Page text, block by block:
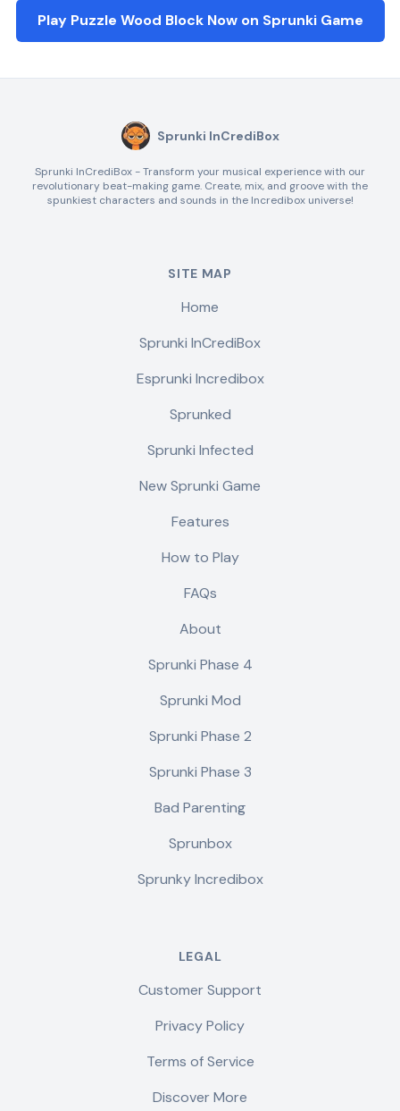
Play Puzzle Wood Block Now on Sprunki Game
Sprunki InCrediBox
Sprunki InCrediBox - Transform your musical experience with our
revolutionary beat-making game. Create, mix, and groove with the
spunkiest characters and sounds in the Incredibox universe!
SITE MAP
Home
Sprunki InCrediBox
Esprunki Incredibox
Sprunked
Sprunki Infected
New Sprunki Game
Features
How to Play
FAQs
About
Sprunki Phase 4
Sprunki Mod
Sprunki Phase 2
Sprunki Phase 3
Bad Parenting
Sprunbox
Sprunky Incredibox
LEGAL
Customer Support
Privacy Policy
Terms of Service
Discover More